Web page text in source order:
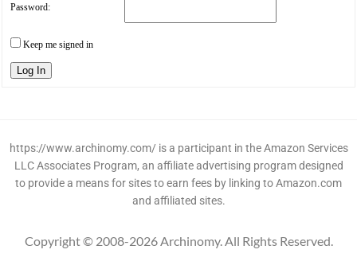
Password:
Keep me signed in
Log In
https://www.archinomy.com/ is a participant in the Amazon Services
LLC Associates Program, an affiliate advertising program designed
to provide a means for sites to earn fees by linking to Amazon.com
and affiliated sites.
Copyright © 2008-2026 Archinomy. All Rights Reserved.